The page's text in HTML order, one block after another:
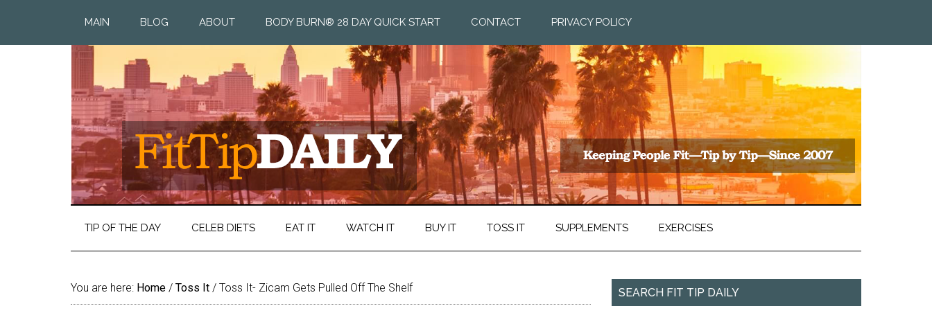
MAIN BLOG ABOUT BODY BURN® 28 DAY QUICK START CONTACT PRIVACY POLICY
TIP OF THE DAY CELEB DIETS EAT IT WATCH IT BUY IT TOSS IT SUPPLEMENTS EXERCISES
You are here: Home / Toss It / Toss It- Zicam Gets Pulled Off The Shelf SEARCH FIT TIP DAILY